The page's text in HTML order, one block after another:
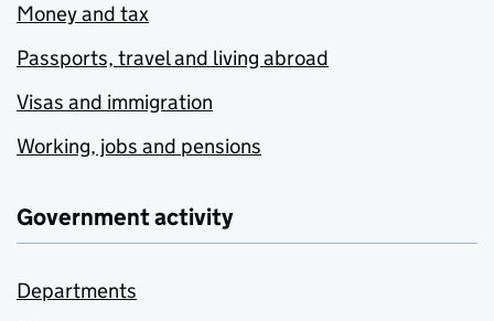
Money and tax
Passports, travel and living abroad
Visas and immigration
Working, jobs and pensions
Government activity
Departments